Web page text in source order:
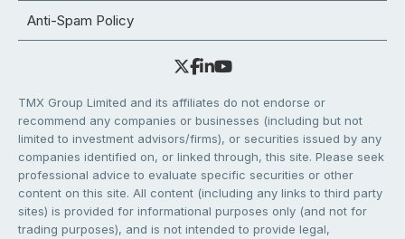
Anti-Spam Policy
TMX Group Limited and its affiliates do not endorse or
recommend any companies or businesses (including but not
limited to investment advisors/firms), or securities issued by any
companies identified on, or linked through, this site. Please seek
professional advice to evaluate specific securities or other
content on this site. All content (including any links to third party
sites) is provided for informational purposes only (and not for
trading purposes), and is not intended to provide legal,